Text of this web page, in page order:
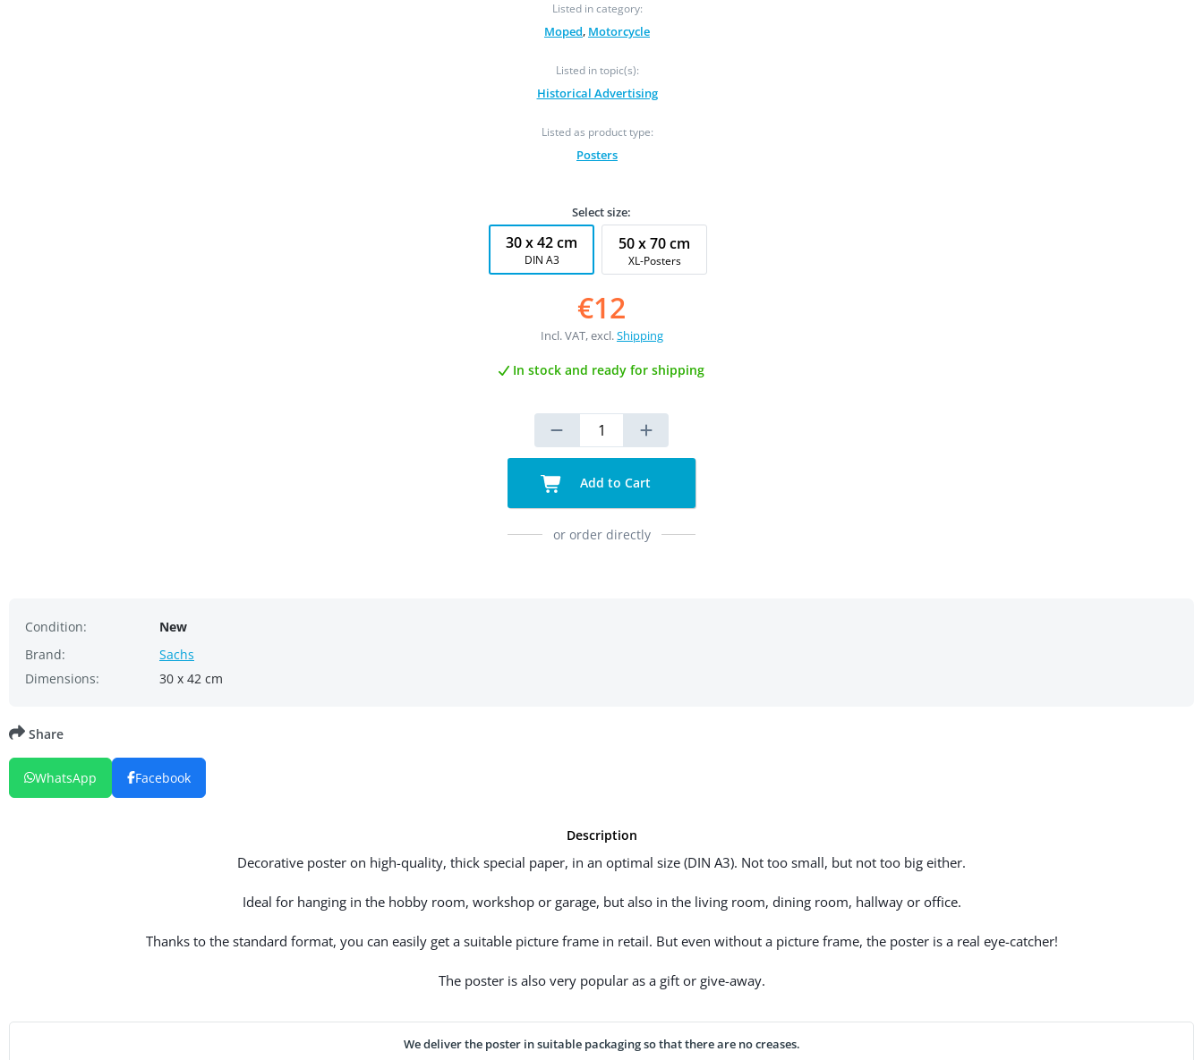
Listed in category:
Moped, Motorcycle
Listed in topic(s):
Historical Advertising
Listed as product type:
Posters
Select size:
30 x 42 cm
DIN A3
50 x 70 cm
XL-Posters
€12
Incl. VAT, excl.Shipping
In stock and ready for shipping
Add to Cart
or order directly
Condition:
New
Brand:
Sachs
Dimensions:
30 x 42 cm
Description
Decorative poster on high-quality, thick special paper, in an optimal size (DIN A3). Not too small, but not too big either.
Ideal for hanging in the hobby room, workshop or garage, but also in the living room, dining room, hallway or office.
Thanks to the standard format, you can easily get a suitable picture frame in retail. But even without a picture frame, the poster is a real eye-catcher!
The poster is also very popular as a gift or give-away.
We deliver the poster in suitable packaging so that there are no creases.
Share
WhatsApp Facebook